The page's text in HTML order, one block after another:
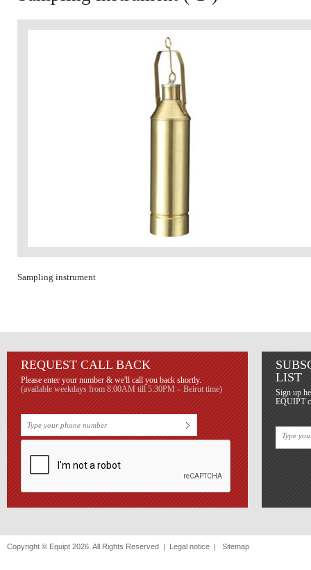
Sampling instrument
REQUEST CALL BACK
Please enter your number & we'll call you back shortly.
(available weekdays from 8:00AM till 5:30PM – Beirut time)
LIST
Sign up
EQUIPT
Copyright © Equipt 2026. All Rights Reserved | Legal notice | Sitemap